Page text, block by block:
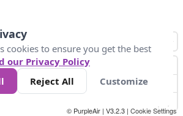
10 +
© PurpleAir | V3.2.3 | Cookie Settings
cookies to ensure you get the best
our Privacy Policy
Reject All Customize